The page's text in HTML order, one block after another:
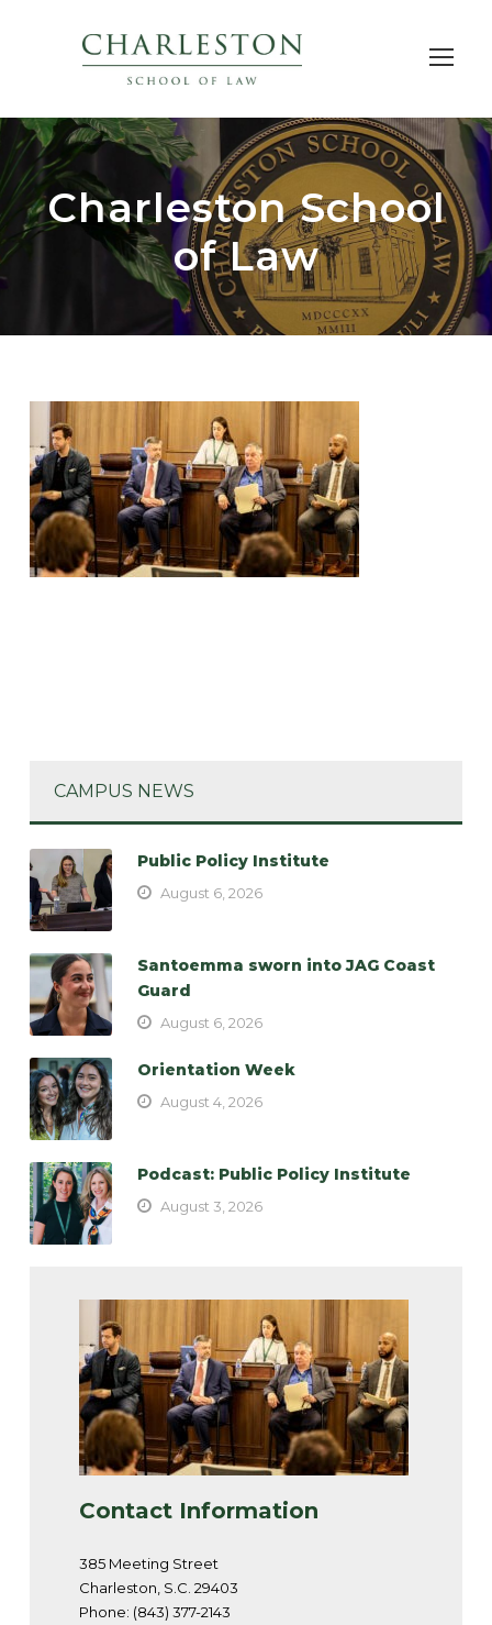
Charleston School
of Law
CAMPUS NEWS
Public Policy Institute
August 6, 2026
Santoemma sworn into JAG Coast
Guard
August 6, 2026
Orientation Week
August 4, 2026
Podcast: Public Policy Institute
August 3, 2026
Contact Information
385 Meeting Street
Charleston, S.C. 29403
Phone: (843) 377-2143